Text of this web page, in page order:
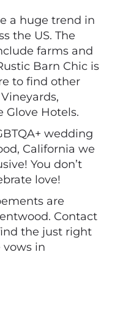
a huge trend in
the US. The
farms and
Barn Chic is
to find other
Glove Hotels.
wedding
California we
You don’t
love!
are
Contact
the just right
vows in